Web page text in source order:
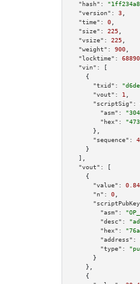
"hash":
"version":
3
"time":
0
"size":
225
"vsize":
225
"weight":
900
"locktime":
"vin":
[
    {
"txid":
"vout":
1
"scriptSig":
"asm":
"hex":
      },
"sequence":
    }
  ],
"vout":
[
    {
"value":
"n":
0
"asm":
"desc":
"hex":
"address":
"type":
      }
    },
    {